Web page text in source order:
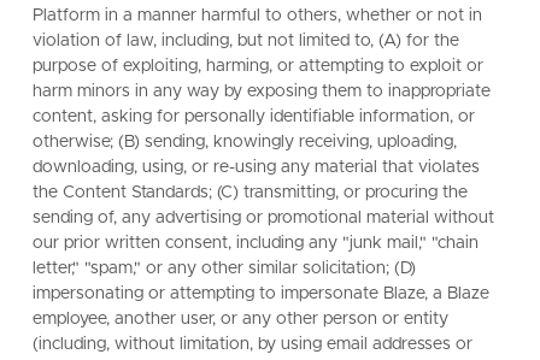
Platform in a manner harmful to others, whether or not in
violation of law, including, but not limited to, (A) for the
purpose of exploiting, harming, or attempting to exploit or
harm minors in any way by exposing them to inappropriate
content, asking for personally identifiable information, or
otherwise; (B) sending, knowingly receiving, uploading,
downloading, using, or re-using any material that violates
the Content Standards; (C) transmitting, or procuring the
sending of, any advertising or promotional material without
our prior written consent, including any "junk mail," "chain
letter," "spam," or any other similar solicitation; (D)
impersonating or attempting to impersonate Blaze, a Blaze
employee, another user, or any other person or entity
(including, without limitation, by using email addresses or